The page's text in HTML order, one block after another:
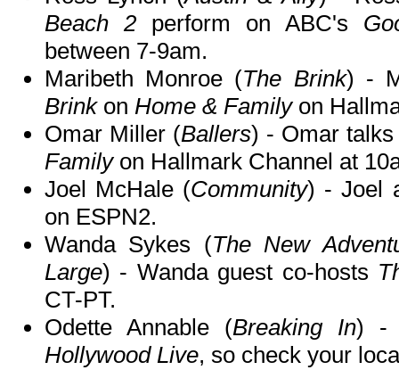
Beach 2 perform on ABC's
between 7-9am.
Maribeth Monroe (The Brink) -
Brinkon Home & Familyon
Omar Miller (Ballers) - Omar
Familyon Hallmark Channel at
Joel McHale (Community) - Joel
on ESPN2.
Wanda Sykes (The New
Large) - Wanda guest co-hosts
CT-PT.
Odette Annable (Breaking In) -
Hollywood Live, so check your